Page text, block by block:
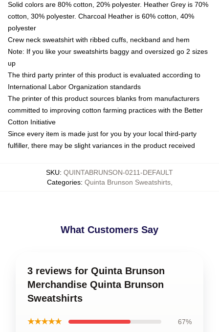
Solid colors are 80% cotton, 20% polyester. Heather Grey is 70%
cotton, 30% polyester. Charcoal Heather is 60% cotton, 40%
polyester
Crew neck sweatshirt with ribbed cuffs, neckband and hem
Note: If you like your sweatshirts baggy and oversized go 2 sizes
up
The third party printer of this product is evaluated according to
International Labor Organization standards
The printer of this product sources blanks from manufacturers
committed to improving cotton farming practices with the Better
Cotton Initiative
Since every item is made just for you by your local third-party
fulfiller, there may be slight variances in the product received
SKU: QUINTABRUNSON-0211-DEFAULT
Categories: Quinta Brunson Sweatshirts,
What Customers Say
3 reviews for Quinta Brunson
Merchandise Quinta Brunson
Sweatshirts
★★★★★ 67%